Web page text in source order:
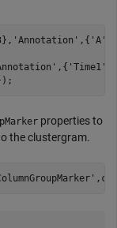
'Annotation' ,{ 'A'
,{ 'Time1'
properties to
the clustergram.